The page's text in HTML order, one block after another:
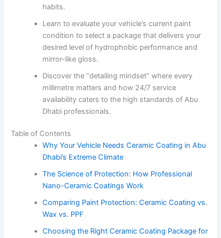
habits.
Learn to evaluate your vehicle’s current paint
condition to select a package that delivers your
desired level of hydrophobic performance and
mirror-like gloss.
Discover the “detailing mindset” where every
millimetre matters and how 24/7 service
availability caters to the high standards of Abu
Dhabi professionals.
Table of Contents
Why Your Vehicle Needs Ceramic Coating in Abu
Dhabi’s Extreme Climate
The Science of Protection: How Professional
Nano-Ceramic Coatings Work
Comparing Paint Protection: Ceramic Coating vs.
Wax vs. PPF
Choosing the Right Ceramic Coating Package for